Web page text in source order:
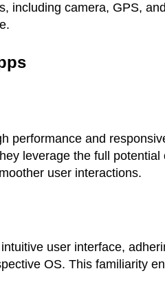
including camera, GPS,
performance and
leverage the full potential
user interactions.
user interface,
OS. This familiarity